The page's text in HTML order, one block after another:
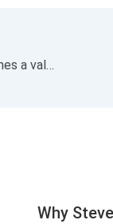
Merama, the new Mexican unicorn reaches a valuation of 1,200 million dollars
Why